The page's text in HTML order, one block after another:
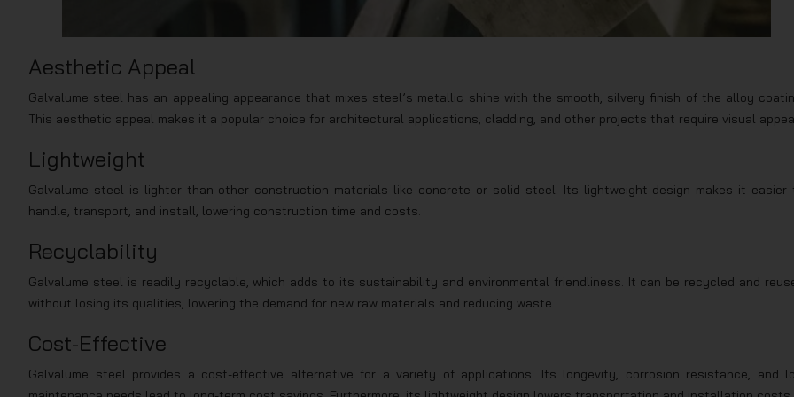
Aesthetic Appeal
Galvalume steel has an appealing appearance that mixes steel’s metallic shine with the smooth, silvery finish of the alloy
This aesthetic appeal makes it a popular choice for architectural applications, cladding, and other projects that require visual
Lightweight
Galvalume steel is lighter than other construction materials like concrete or solid steel. Its lightweight design makes it easier
handle, transport, and install, lowering construction time and costs.
Recyclability
Galvalume steel is readily recyclable, which adds to its sustainability and environmental friendliness. It can be recycled and
without losing its qualities, lowering the demand for new raw materials and reducing waste.
Cost-Effective
Galvalume steel provides a cost-effective alternative for a variety of applications. Its longevity, corrosion resistance, and